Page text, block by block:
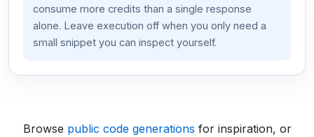
consume more credits than a single response
alone. Leave execution off when you only need a
small snippet you can inspect yourself.
Browse public code generations for inspiration, or